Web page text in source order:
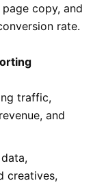
copy, and
rate.
traffic,
and
creatives,